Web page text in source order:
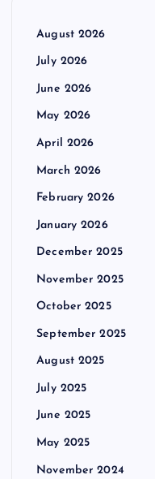
August 2026
July 2026
June 2026
May 2026
April 2026
March 2026
February 2026
January 2026
December 2025
November 2025
October 2025
September 2025
August 2025
July 2025
June 2025
May 2025
November 2024